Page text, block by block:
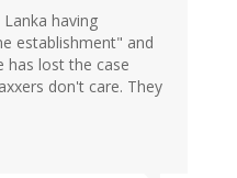
having
establishment" and
has lost the case
don't care. They